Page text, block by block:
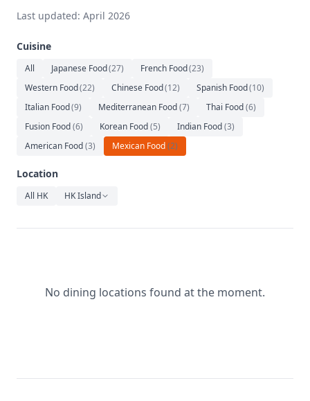
Music
Last updated: April 2026
Cuisine
All Japanese Food(27) French Food(23)
Western Food(22) Chinese Food(12) Spanish Food(10)
Italian Food(9) Mediterranean Food(7) Thai Food(6)
Fusion Food(6) Korean Food(5) Indian Food(3)
American Food(3) Mexican Food(2)
Location
All HK HK Island
No dining locations found at the moment.